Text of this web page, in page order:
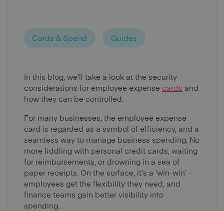
Cards & Spend Guides
In this blog, we’ll take a look at the security
considerations for employee expense cards and
how they can be controlled.
For many businesses, the employee expense
card is regarded as a symbol of efficiency, and a
seamless way to manage business spending. No
more fiddling with personal credit cards, waiting
for reimbursements, or drowning in a sea of
paper receipts. On the surface, it’s a ‘win-win’ -
employees get the flexibility they need, and
finance teams gain better visibility into
spending.